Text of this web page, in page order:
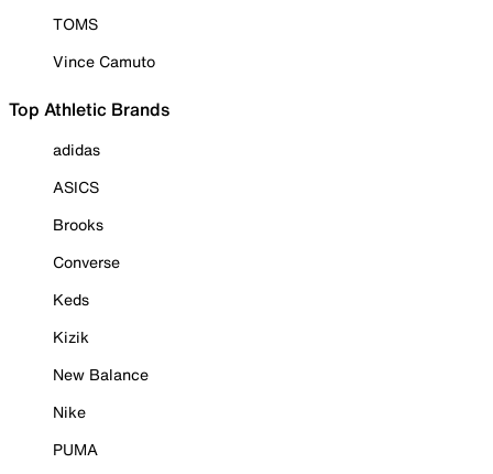
TOMS
Vince Camuto
Top Athletic Brands
adidas
ASICS
Brooks
Converse
Keds
Kizik
New Balance
Nike
PUMA